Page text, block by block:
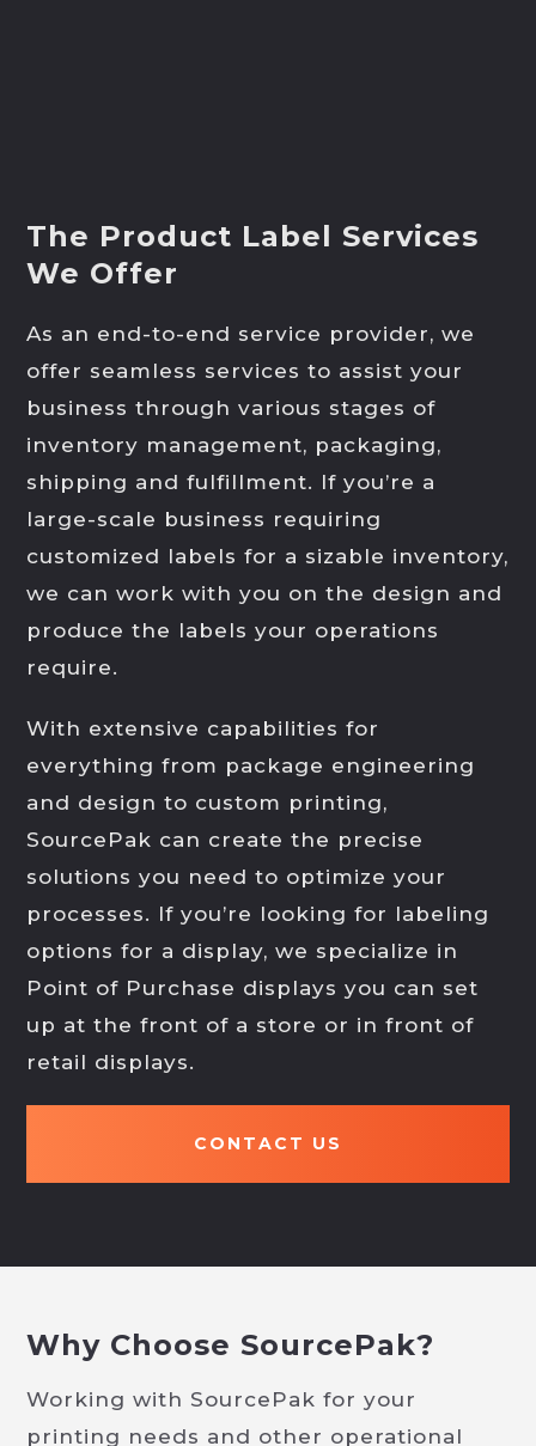
The Product Label Services
We Offer
As an end-to-end service provider, we
offer seamless services to assist your
business through various stages of
inventory management, packaging,
shipping and fulfillment. If you’re a
large-scale business requiring
customized labels for a sizable inventory,
we can work with you on the design and
produce the labels your operations
require.
With extensive capabilities for
everything from package engineering
and design to custom printing,
SourcePak can create the precise
solutions you need to optimize your
processes. If you’re looking for labeling
options for a display, we specialize in
Point of Purchase displays you can set
up at the front of a store or in front of
retail displays.
CONTACT US
Why Choose SourcePak?
Working with SourcePak for your
printing needs and other operational